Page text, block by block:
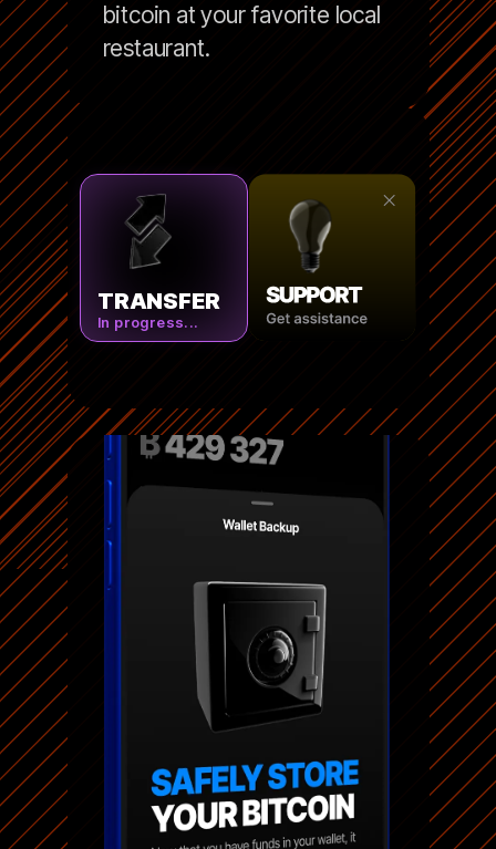
bitcoin at your favorite local
restaurant.
TRANSFER
In progress...